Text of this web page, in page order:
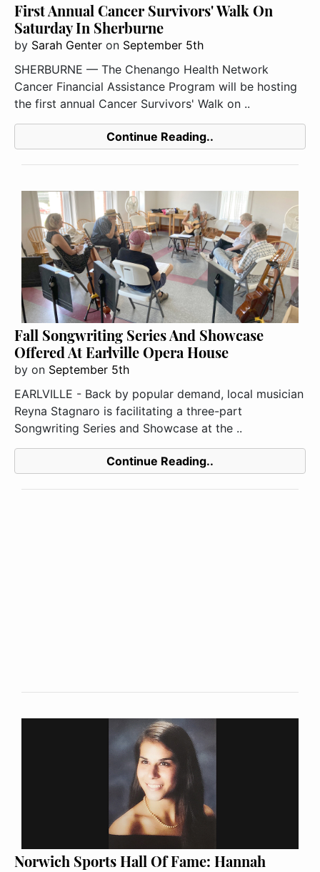
First Annual Cancer Survivors' Walk On
Saturday In Sherburne
by Sarah Genter on September 5th
SHERBURNE — The Chenango Health Network
Cancer Financial Assistance Program will be hosting
the first annual Cancer Survivors' Walk on ..
Continue Reading..
Fall Songwriting Series And Showcase
Offered At Earlville Opera House
by on September 5th
EARLVILLE - Back by popular demand, local musician
Reyna Stagnaro is facilitating a three-part
Songwriting Series and Showcase at the ..
Continue Reading..
Norwich Sports Hall Of Fame: Hannah